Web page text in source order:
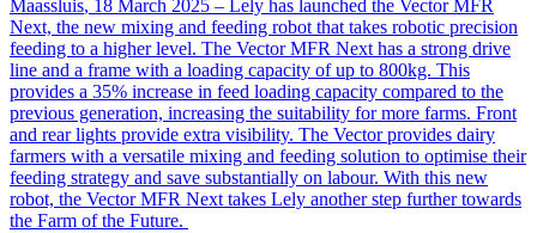
Maassluis, 18 March 2025 – Lely has launched the Vector MFR
Next, the new mixing and feeding robot that takes robotic precision
feeding to a higher level. The Vector MFR Next has a strong drive
line and a frame with a loading capacity of up to 800kg. This
provides a 35% increase in feed loading capacity compared to the
previous generation, increasing the suitability for more farms. Front
and rear lights provide extra visibility. The Vector provides dairy
farmers with a versatile mixing and feeding solution to optimise their
feeding strategy and save substantially on labour. With this new
robot, the Vector MFR Next takes Lely another step further towards
the Farm of the Future.